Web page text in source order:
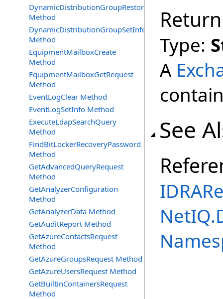
DynamicDistributionGroupRestore
Method
DynamicDistributionGroupSetInfo
Method
EquipmentMailboxCreate
Method
EquipmentMailboxGetRequest
Method
EventLogClear Method
EventLogSetInfo Method
ExecuteLdapSearchQuery
Method
FindBitLockerRecoveryPassword
Method
GetAdvancedQueryRequest
Method
GetAnalyzerConfiguration
Method
GetAnalyzerData Method
GetAuditReport Method
GetAzureContactsRequest
Method
GetAzureGroupsRequest Method
GetAzureUsersRequest Method
GetBuiltinContainersRequest
Method
Type:
A
See